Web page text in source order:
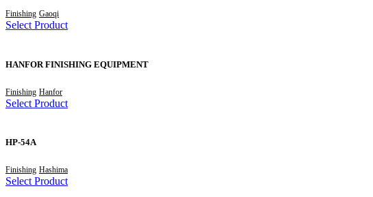
Finishing Gaoqi
Select Product
HANFOR FINISHING EQUIPMENT
Finishing Hanfor
Select Product
HP-54A
Finishing Hashima
Select Product